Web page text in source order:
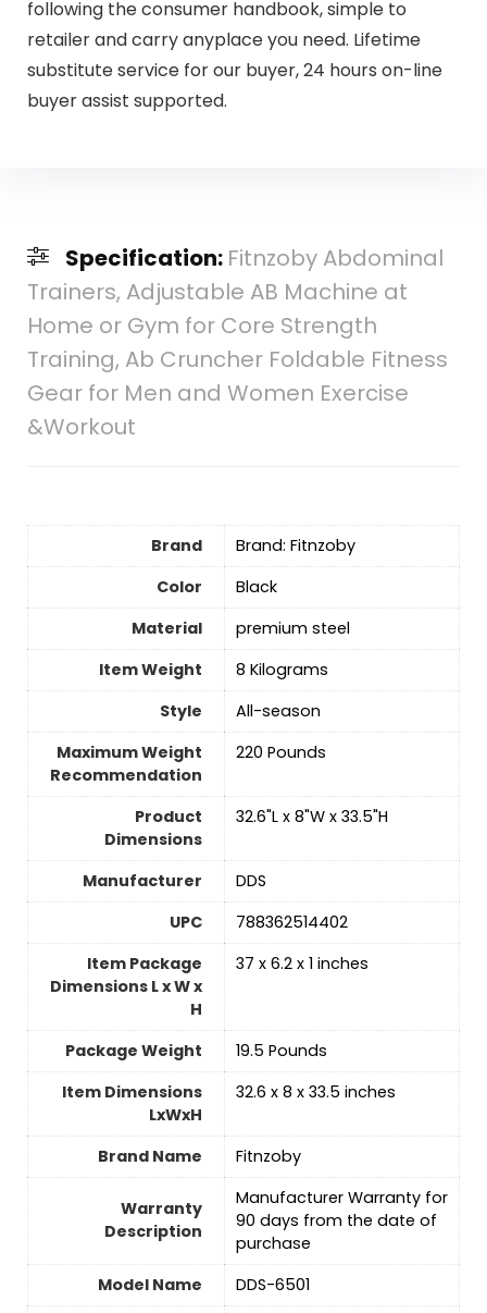
following the consumer handbook, simple to
retailer and carry anyplace you need. Lifetime
substitute service for our buyer, 24 hours on-line
buyer assist supported.
Specification: Fitnzoby Abdominal
Trainers, Adjustable AB Machine at
Home or Gym for Core Strength
Training, Ab Cruncher Foldable Fitness
Gear for Men and Women Exercise
&Workout
Brand
Brand: Fitnzoby
Color
‎Black
Material
‎premium steel
Item Weight
‎8 Kilograms
Style
‎All-season
Maximum Weight
Recommendation
‎220 Pounds
Product
Dimensions
‎32.6"L x 8"W x 33.5"H
Manufacturer
‎DDS
UPC
‎788362514402
Item Package
Dimensions L x W x
H
‎37 x 6.2 x 1 inches
Package Weight
‎19.5 Pounds
Item Dimensions
LxWxH
‎32.6 x 8 x 33.5 inches
Brand Name ‎Fitnzoby
Warranty
Description
‎Manufacturer Warranty for
90 days from the date of
purchase
Model Name
‎DDS-6501